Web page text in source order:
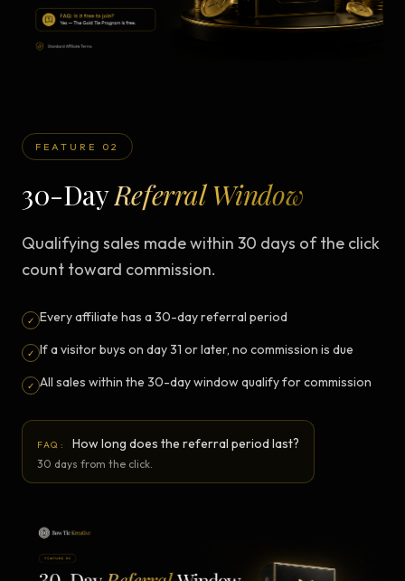
FEATURE 02
30-DayReferral Window
Qualifying sales made within 30 days of the click
count toward commission.
✓ Every affiliate has a 30-day referral period
✓ If a visitor buys on day 31 or later, no commission is due
✓ All sales within the 30-day window qualify for commission
FAQ: How long does the referral period last?
30 days from the click.